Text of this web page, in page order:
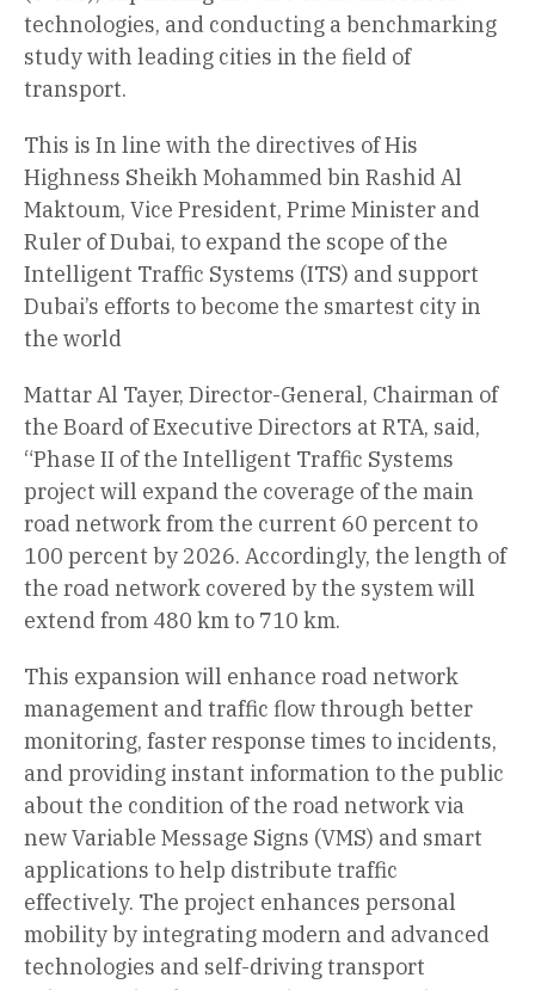
technologies, and conducting a benchmarking
study with leading cities in the field of
transport.
This is In line with the directives of His
Highness Sheikh Mohammed bin Rashid Al
Maktoum, Vice President, Prime Minister and
Ruler of Dubai, to expand the scope of the
Intelligent Traffic Systems (ITS) and support
Dubai’s efforts to become the smartest city in
the world
Mattar Al Tayer, Director-General, Chairman of
the Board of Executive Directors at RTA, said,
“Phase II of the Intelligent Traffic Systems
project will expand the coverage of the main
road network from the current 60 percent to
100 percent by 2026. Accordingly, the length of
the road network covered by the system will
extend from 480 km to 710 km.
This expansion will enhance road network
management and traffic flow through better
monitoring, faster response times to incidents,
and providing instant information to the public
about the condition of the road network via
new Variable Message Signs (VMS) and smart
applications to help distribute traffic
effectively. The project enhances personal
mobility by integrating modern and advanced
technologies and self-driving transport